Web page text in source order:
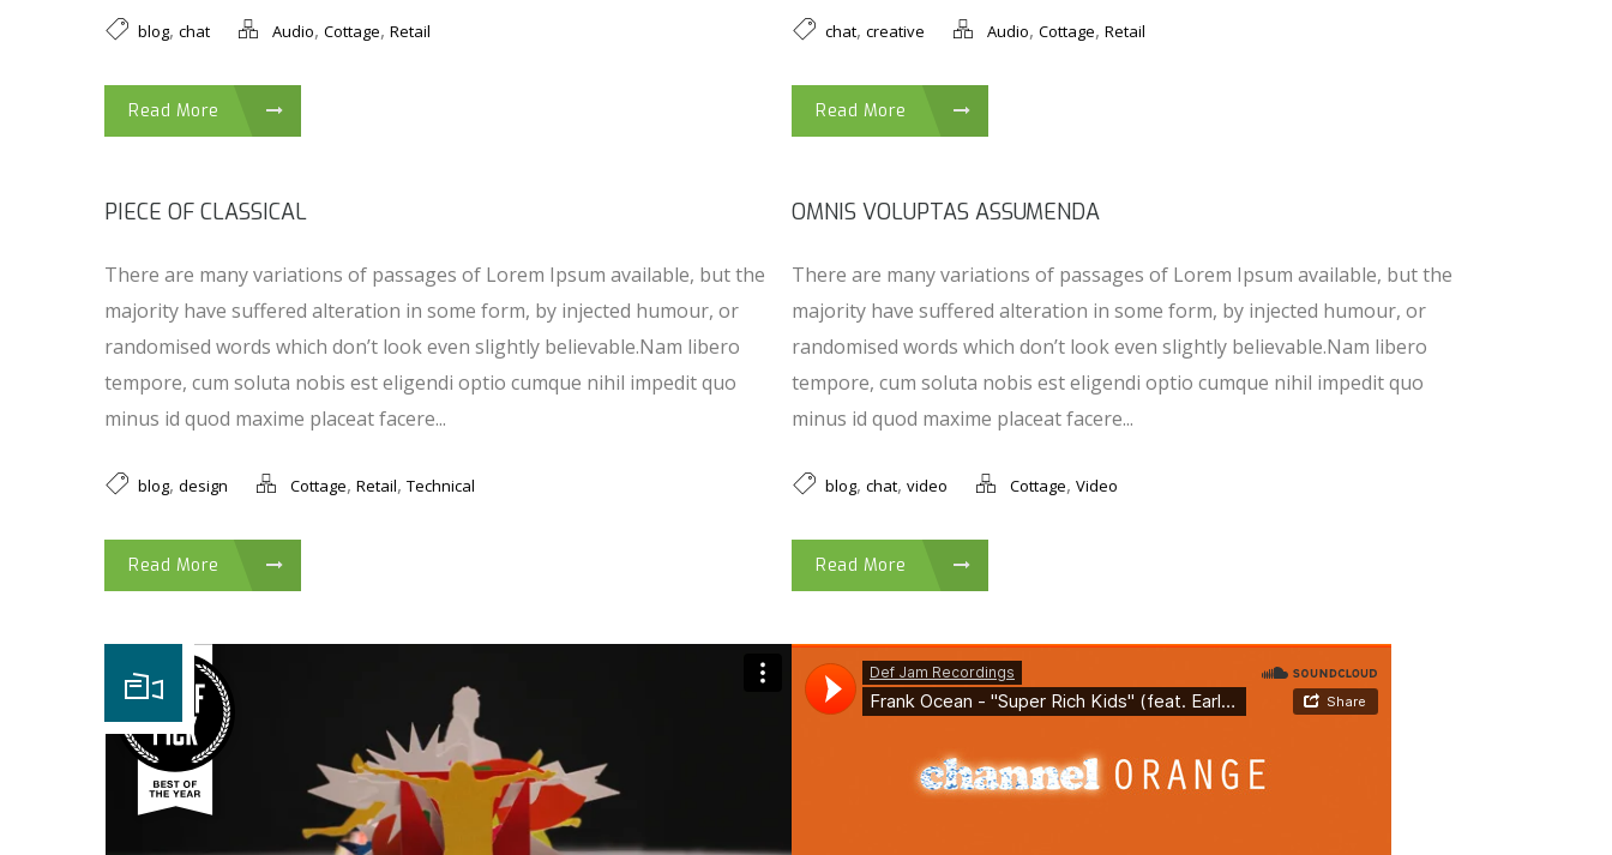
blog, chat Audio, Cottage, Retail
Read More
chat,creative Audio,Cottage,Retail
Read More
PIECE OF CLASSICAL
There are many variations of passages of Lorem Ipsum available, but the
majority have suffered alteration in some form, by injected humour, or
randomised words which don’t look even slightly believable.Nam libero
tempore, cum soluta nobis est eligendi optio cumque nihil impedit quo
minus id quod maxime placeat facere...
blog, design Cottage, Retail, Technical
Read More
OMNIS VOLUPTAS ASSUMENDA
There are many variations of passages of Lorem Ipsum available, but the
majority have suffered alteration in some form, by injected humour, or
randomised words which don’t look even slightly believable.Nam libero
tempore, cum soluta nobis est eligendi optio cumque nihil impedit quo
minus id quod maxime placeat facere...
blog,chat,video Cottage,Video
Read More